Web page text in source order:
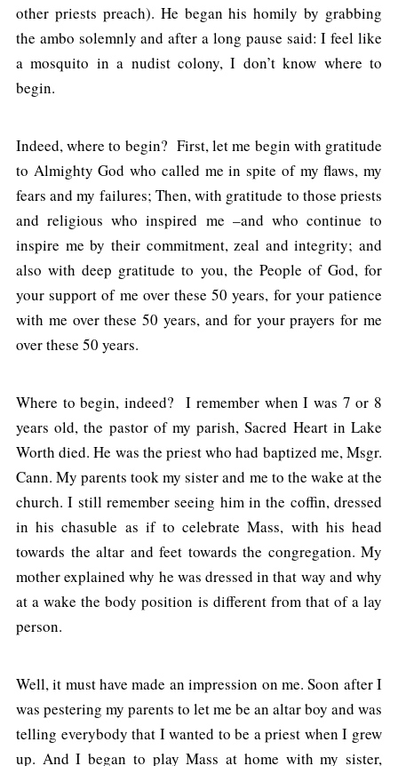
other priests preach). He began his homily by grabbing
the ambo solemnly and after a long pause said: I feel like
a mosquito in a nudist colony, I don’t know where to
begin.
Indeed, where to begin? First, let me begin with gratitude
to Almighty God who called me in spite of my flaws, my
fears and my failures; Then, with gratitude to those priests
and religious who inspired me –and who continue to
inspire me by their commitment, zeal and integrity; and
also with deep gratitude to you, the People of God, for
your support of me over these 50 years, for your patience
with me over these 50 years, and for your prayers for me
over these 50 years.
Where to begin, indeed? I remember when I was 7 or 8
years old, the pastor of my parish, Sacred Heart in Lake
Worth died. He was the priest who had baptized me, Msgr.
Cann. My parents took my sister and me to the wake at the
church. I still remember seeing him in the coffin, dressed
in his chasuble as if to celebrate Mass, with his head
towards the altar and feet towards the congregation. My
mother explained why he was dressed in that way and why
at a wake the body position is different from that of a lay
person.
Well, it must have made an impression on me. Soon after I
was pestering my parents to let me be an altar boy and was
telling everybody that I wanted to be a priest when I grew
up. And I began to play Mass at home with my sister,